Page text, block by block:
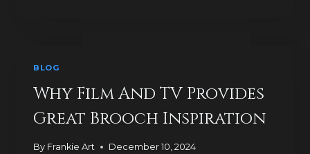
DID
IT
NEVER
AWAY?
BLOG
Why Film And TV Provides
Great Brooch Inspiration
By Frankie Art December 10, 2024